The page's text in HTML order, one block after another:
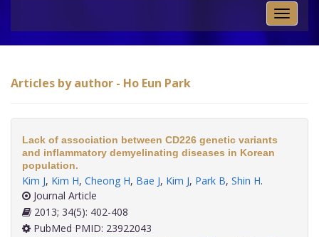
Toggle
Articles by author - Ho Eun Park
Lack of association between CD226 genetic variants
and inflammatory demyelinating diseases in Korean
population.
Kim J, Kim H, Cheong H, Bae J, Kim J, Park B, Shin H.
Journal Article
2013; 34(5): 402-408
PubMed PMID: 23922043